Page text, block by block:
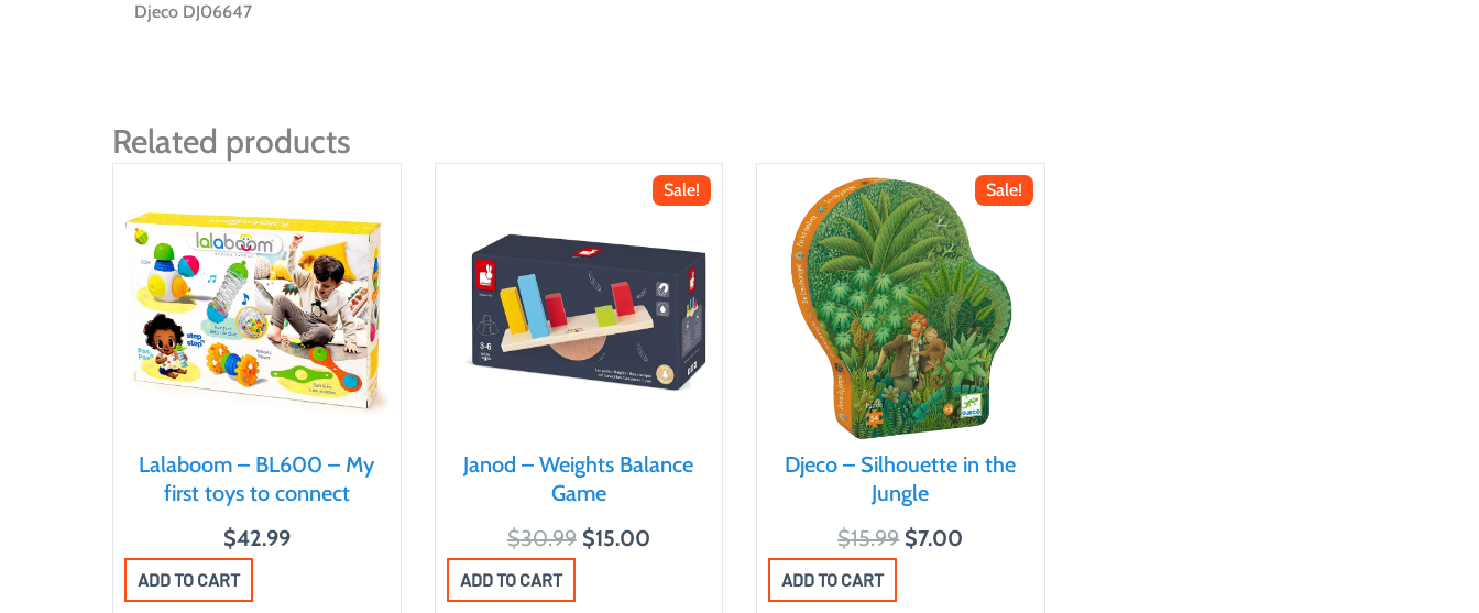
Djeco DJ06647
Related products
Lalaboom – BL600 – My
first toys to connect
$42.99
ADD TO CART
Sale!
Janod – Weights Balance
Game
$30.99 O
$15.00C
ADD TO CART
Sale!
Djeco – Silhouette in the
Jungle
$15.99 O
$7.00
ADD TO CART